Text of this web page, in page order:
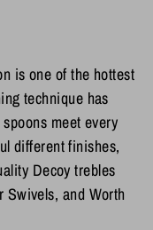
is one of the hottest
technique has
meet every
different finishes,
Decoy trebles
and Worth